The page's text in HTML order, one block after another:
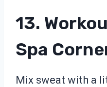
13.
Spa
Mix sweat with a